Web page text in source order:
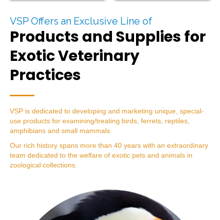
VSP Offers an Exclusive Line of
Products and Supplies for
Exotic Veterinary
Practices
VSP is dedicated to developing and marketing unique, special-
use products for examining/treating birds, ferrets, reptiles,
amphibians and small mammals.
Our rich history spans more than 40 years with an extraordinary
team dedicated to the welfare of exotic pets and animals in
zoological collections.